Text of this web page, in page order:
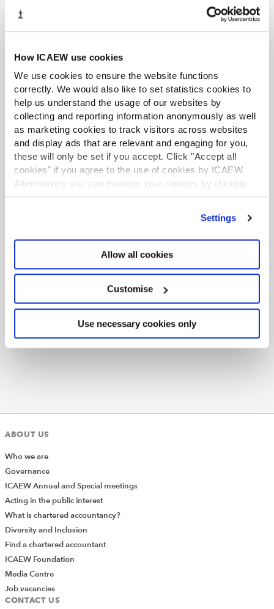
How ICAEW use cookies
We use cookies to ensure the website functions
correctly. We would also like to set statistics cookies to
help us understand the usage of our websites by
collecting and reporting information anonymously as well
as marketing cookies to track visitors across websites
and display ads that are relevant and engaging for you,
these will only be set if you accept. Click "Accept all
cookies" if you agree to the use of cookies by ICAEW.
Alternatively you can manage your cookies by clicking
’Customise’. For more information on about the cookies
Settings
Allow all cookies
Customise
Use necessary cookies only
Tax Faculty
This guidance is created by the Tax Faculty, recognised
internationally as a leading authority and source of
expertise on taxation. The Faculty is the voice of tax for
ICAEW, responsible for all submissions to the tax
authorities. Join the Faculty for expert guidance and
support enabling you to provide the best advice on tax
to your clients or business.
TAXguides - practical guidance
Webinars and recordings
Tax Faculty on Twitter
ABOUT US
Who we are
Governance
ICAEW Annual and Special meetings
Acting in the public interest
What is chartered accountancy?
Diversity and Inclusion
Find a chartered accountant
ICAEW Foundation
Media Centre
Job vacancies
CONTACT US